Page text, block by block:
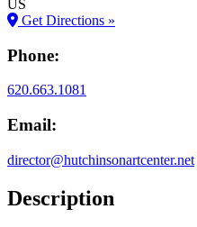
US
Get Directions »
Phone:
620.663.1081
Email:
director@hutchinsonartcenter.net
Description